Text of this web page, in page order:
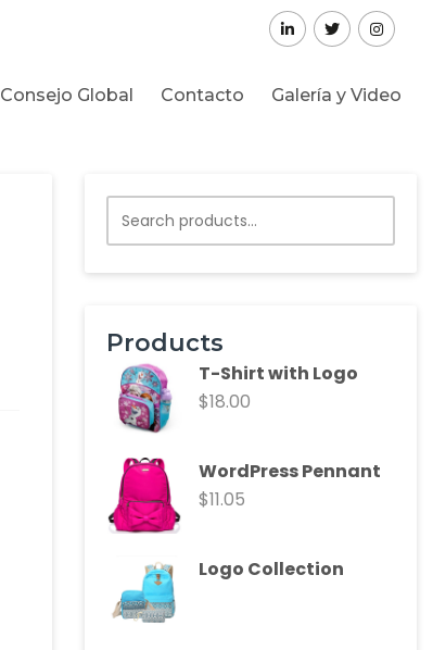
Consejo Global Contacto Galería y Video
Products
T-Shirt with Logo
$18.00
WordPress Pennant
$11.05
Logo Collection